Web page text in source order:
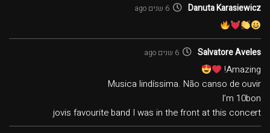
Danuta Karasiewicz 6 שנים ago
Salvatore Aveles 6 שנים ago
Amazing!
Musica lindíssima. Não canso de ouvir
I’m 10bon
jovis favourite band I was in the front at this concert